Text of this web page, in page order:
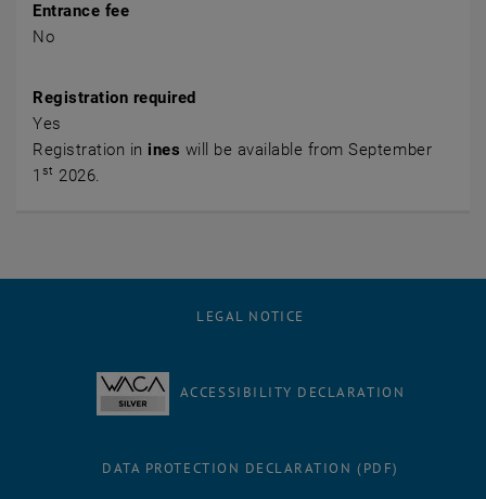
Entrance fee
No
Registration required
Yes
Registration in ines will be available from September
1 st 2026.
LEGAL NOTICE
ACCESSIBILITY DECLARATION
DATA PROTECTION DECLARATION (PDF)